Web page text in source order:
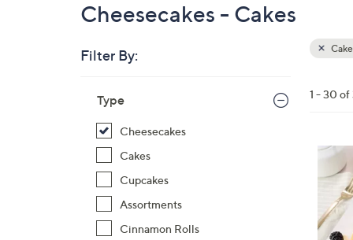
Cheesecakes - Cakes
Filter By:
listings
Type
Cheesecakes
Cakes
Cupcakes
Assortments
Cinnamon Rolls
Your
1 - 30 of
1
0
o
l